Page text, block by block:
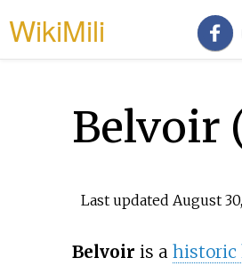
WikiMili
Belvoir
Last updated August
Belvoir is a historic